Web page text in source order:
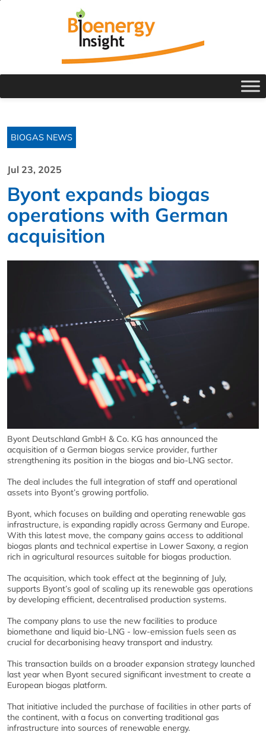
BIOGAS NEWS
Jul 23, 2025
Byont expands biogas
operations with German
acquisition
Byont Deutschland GmbH & Co. KG has announced the
acquisition of a German biogas service provider, further
strengthening its position in the biogas and bio-LNG sector.
The deal includes the full integration of staff and operational
assets into Byont’s growing portfolio.
Byont, which focuses on building and operating renewable gas
infrastructure, is expanding rapidly across Germany and Europe.
With this latest move, the company gains access to additional
biogas plants and technical expertise in Lower Saxony, a region
rich in agricultural resources suitable for biogas production.
The acquisition, which took effect at the beginning of July,
supports Byont’s goal of scaling up its renewable gas operations
by developing efficient, decentralised production systems.
The company plans to use the new facilities to produce
biomethane and liquid bio-LNG - low-emission fuels seen as
crucial for decarbonising heavy transport and industry.
This transaction builds on a broader expansion strategy launched
last year when Byont secured significant investment to create a
European biogas platform.
That initiative included the purchase of facilities in other parts of
the continent, with a focus on converting traditional gas
infrastructure into sources of renewable energy.